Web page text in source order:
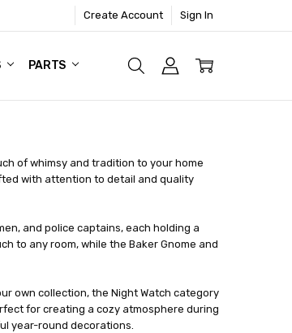
Create Account Sign In
PARTS
of whimsy and tradition to your home
with attention to detail and quality
and police captains, each holding a
to any room, while the Baker Gnome and
own collection, the Night Watch category
for creating a cozy atmosphere during
year-round decorations.